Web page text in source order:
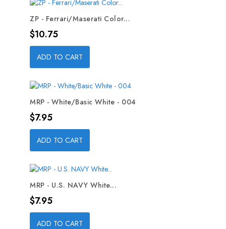
ZP - Ferrari/Maserati Color...
Price
$10.75
ADD TO CART
MRP - White/Basic White - 004
Price
$7.95
ADD TO CART
MRP - U.S. NAVY White...
Price
$7.95
ADD TO CART